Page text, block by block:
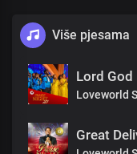
Više pjesama
Lord God
Loveworld
Great